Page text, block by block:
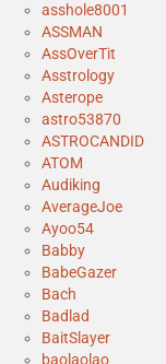
asshole8001
ASSMAN
AssOverTit
Asstrology
Asterope
astro53870
ASTROCANDID
ATOM
Audiking
AverageJoe
Ayoo54
Babby
BabeGazer
Bach
Badlad
BaitSlayer
baolaolao